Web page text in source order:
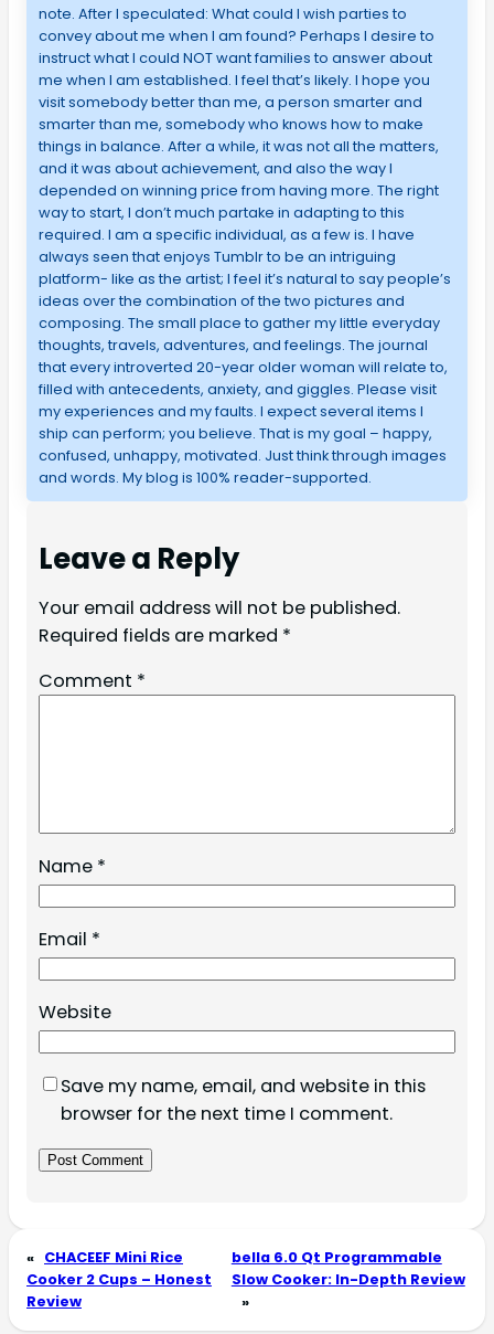
note. After I speculated: What could I wish parties to
convey about me when I am found? Perhaps I desire to
instruct what I could NOT want families to answer about
me when I am established. I feel that’s likely. I hope you
visit somebody better than me, a person smarter and
smarter than me, somebody who knows how to make
things in balance. After a while, it was not all the matters,
and it was about achievement, and also the way I
depended on winning price from having more. The right
way to start, I don’t much partake in adapting to this
required. I am a specific individual, as a few is. I have
always seen that enjoys Tumblr to be an intriguing
platform- like as the artist; I feel it’s natural to say people’s
ideas over the combination of the two pictures and
composing. The small place to gather my little everyday
thoughts, travels, adventures, and feelings. The journal
that every introverted 20-year older woman will relate to,
filled with antecedents, anxiety, and giggles. Please visit
my experiences and my faults. I expect several items I
ship can perform; you believe. That is my goal – happy,
confused, unhappy, motivated. Just think through images
and words. My blog is 100% reader-supported.
Leave a Reply
Your email address will not be published.
Required fields are marked *
Comment *
Name *
Email *
Website
Save my name, email, and website in this
browser for the next time I comment.
« CHACEEF Mini Rice
Cooker 2 Cups – Honest
Review
bella 6.0 Qt Programmable
Slow Cooker: In-Depth Review
»